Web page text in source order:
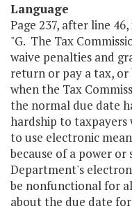
Language
Page 237, after line
"G. The Tax
waive penalties and
return or pay a tax,
when the Tax
the normal due date
hardship to taxpayers
to use electronic
because of a power
Department's
be nonfunctional for
about the due date